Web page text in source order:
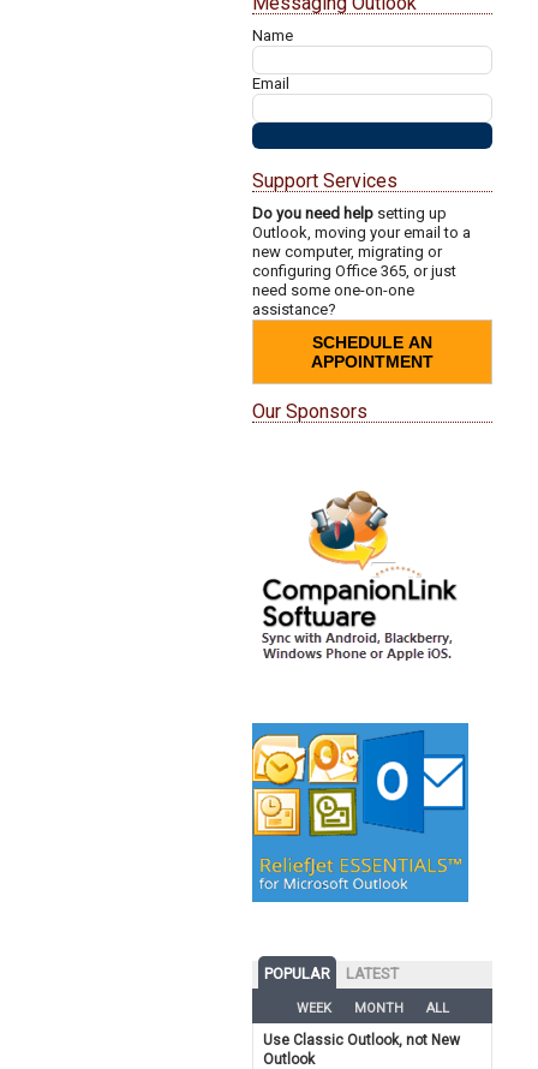
Name
Email
Support Services
Do you need help setting up
Outlook, moving your email to a
new computer, migrating or
configuring Office 365, or just
need some one-on-one
assistance?
SCHEDULE AN
APPOINTMENT
Our Sponsors
POPULAR LATEST
WEEK MONTH ALL
Use Classic Outlook, not New
Outlook